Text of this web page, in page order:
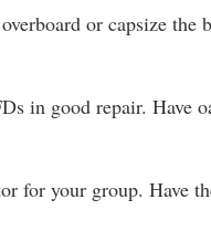
or capsize the
in good repair. Have
for your group. Have